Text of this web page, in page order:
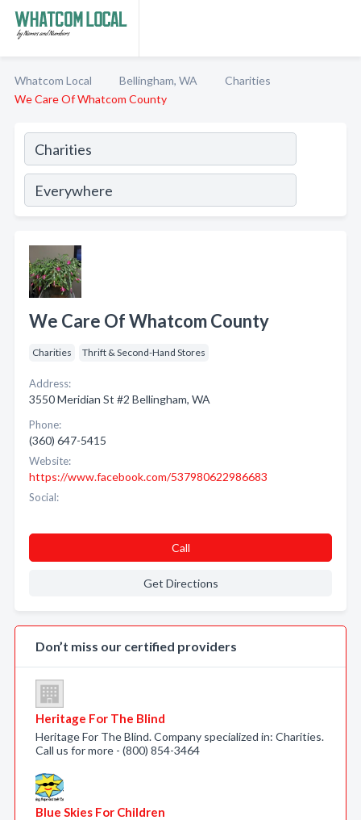
Whatcom Local Bellingham, WA
Charities
We Care Of Whatcom County
We Care Of Whatcom County
Charities Thrift & Second-Hand Stores
Address:
3550 Meridian St #2 Bellingham, WA
Phone:
(360) 647-5415
Website:
https://www.facebook.com/537980622986683
Social:
Call
Get Directions
Don’t miss our certified providers
Heritage For The Blind
Heritage For The Blind. Company specialized in: Charities.
Call us for more - (800) 854-3464
Blue Skies For Children